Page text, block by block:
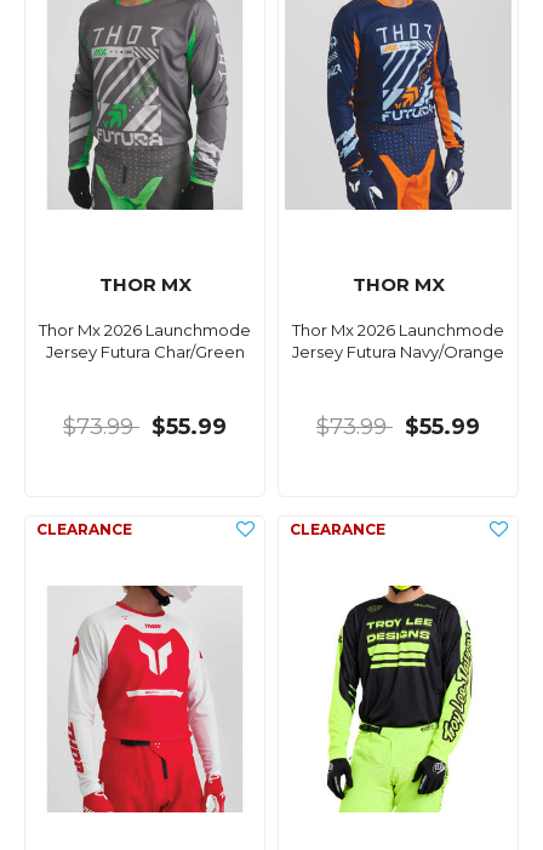
THOR MX
Thor Mx 2026 Launchmode
Jersey Futura Char/Green
$73.99 $55.99
THOR MX
Thor Mx 2026 Launchmode
Jersey Futura Navy/Orange
$73.99 $55.99